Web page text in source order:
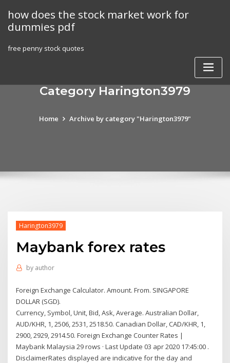
content
how does the stock market work for
dummies pdf
free penny stock quotes
Category Harington3979
Home Archive by category "Harington3979"
Harington3979
Maybank forex rates
by author
Foreign Exchange Calculator. Amount. From. SINGAPORE
DOLLAR (SGD).
Currency, Symbol, Unit, Bid, Ask, Average. Australian Dollar,
AUD/KHR, 1, 2506, 2531, 2518.50. Canadian Dollar, CAD/KHR, 1,
2900, 2929, 2914.50. Foreign Exchange Counter Rates |
Maybank Malaysia 29 rows · Last Update 03 apr 2020 17:45:00 .
DisclaimerRates displayed are indicative for the day and